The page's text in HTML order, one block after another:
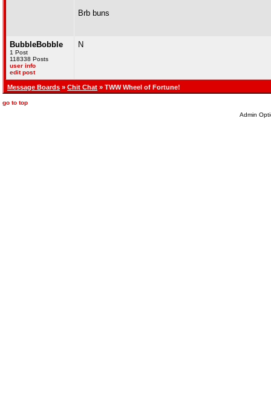
Brb buns
BubbleBobble
1 Post
118338 Posts
user info
edit post
N
Message Boards » Chit Chat » TWW Wheel of Fortune!
go to top
Admin